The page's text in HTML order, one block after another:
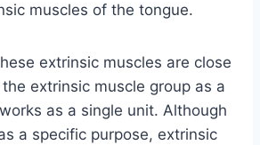
muscles of the tongue.
extrinsic muscles are close
extrinsic muscle group as a
as a single unit. Although
a specific purpose, extrinsic